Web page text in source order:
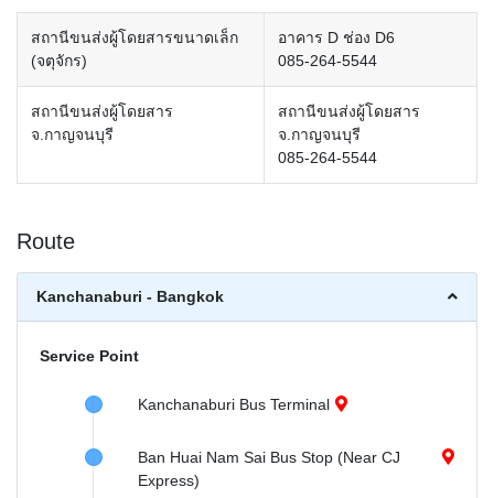
สถานีขนส่งผู้โดยสารขนาดเล็ก
(จตุจักร)
อาคาร D ช่อง D6
085-264-5544
สถานีขนส่งผู้โดยสาร
จ.กาญจนบุรี
สถานีขนส่งผู้โดยสาร
จ.กาญจนบุรี
085-264-5544
Route
Kanchanaburi - Bangkok
Service Point
Kanchanaburi Bus Terminal
Ban Huai Nam Sai Bus Stop (Near CJ
Express)